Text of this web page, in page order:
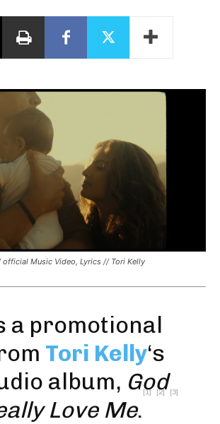
official Music Video, Lyrics // Tori Kelly
a promotional
Tori Kelly‘s
album, God
Love Me.
[1] [2] [3]